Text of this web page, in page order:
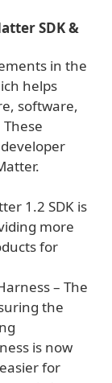
SDK &
in the
helps
software,
1.2 SDK is
more
for
– The
the
is now
for